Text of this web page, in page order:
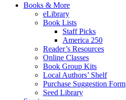
Books & More
eLibrary
Book Lists
Staff Picks
America 250
Reader’s Resources
Online Classes
Book Group Kits
Local Authors’ Shelf
Purchase Suggestion Form
Seed Library